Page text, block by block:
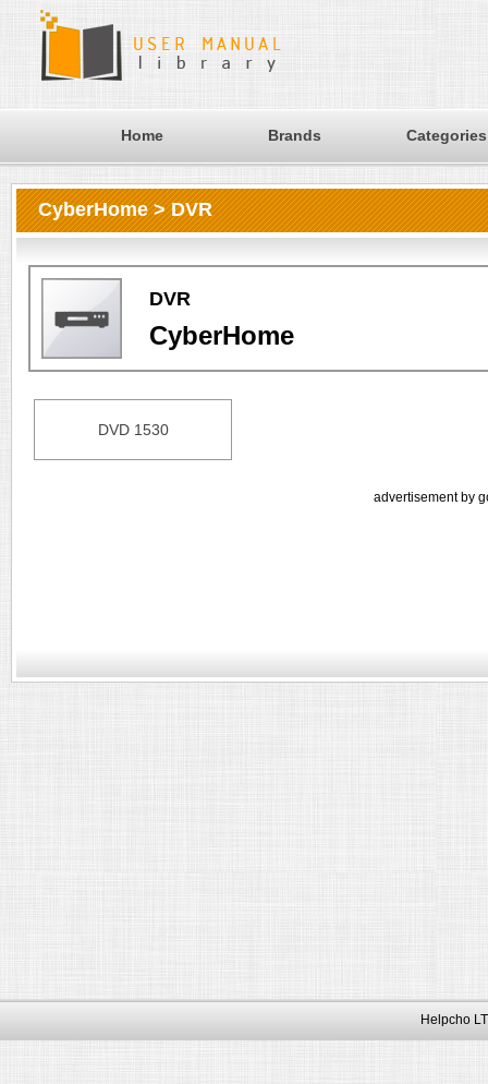
Home Brands Categories
CyberHome > DVR
DVR
CyberHome
DVD 1530
advertisement by
Helpcho